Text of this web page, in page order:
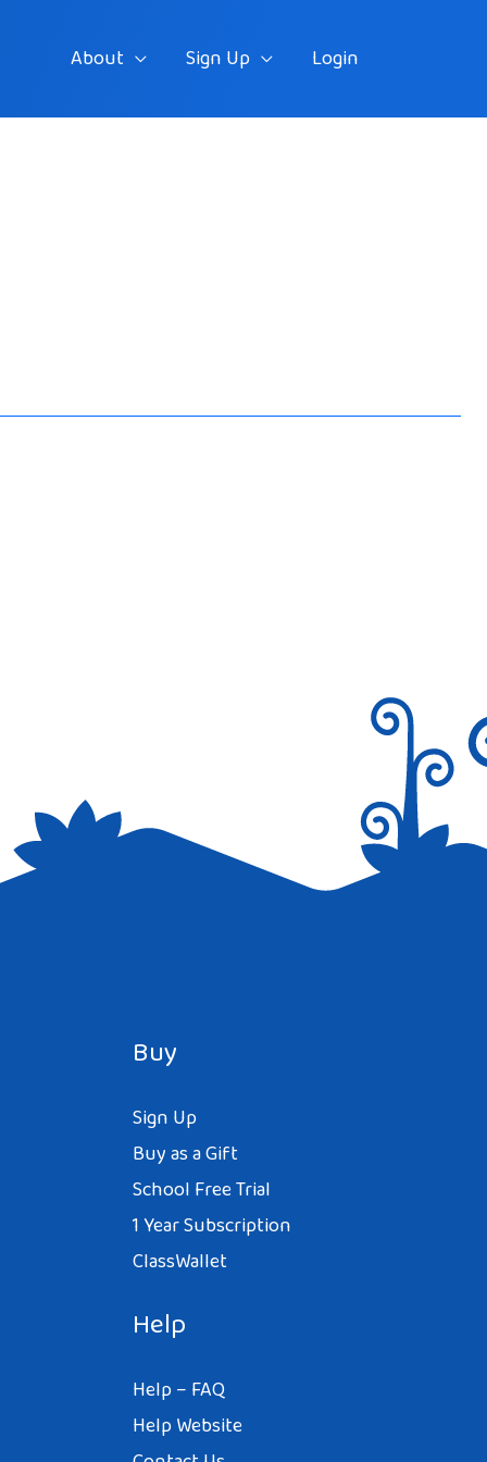
About Sign Up Login
Buy
Sign Up
Buy as a Gift
School Free Trial
1 Year Subscription
ClassWallet
Help
Help – FAQ
Help Website